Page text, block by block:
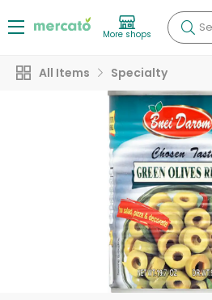
More shops
All Items Specialty